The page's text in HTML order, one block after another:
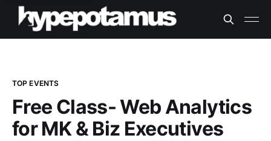
TOP EVENTS
Free Class- Web Analytics
for MK & Biz Executives